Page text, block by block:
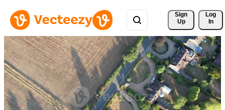
Sign
Up
Log
In